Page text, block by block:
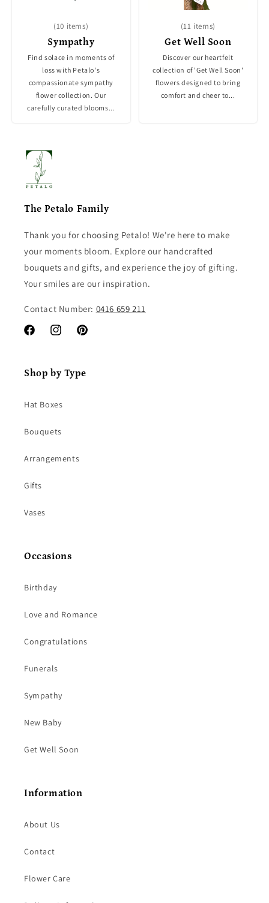
Sympathy
(10 items)
Find solace in moments of
loss with Petalo's
compassionate sympathy
flower collection. Our
carefully curated blooms...
Get Well Soon
(11 items)
Discover our heartfelt
collection of 'Get Well Soon'
flowers designed to bring
comfort and cheer to...
The Petalo Family
Thank you for choosing Petalo! We're here to make
your moments bloom. Explore our handcrafted
bouquets and gifts, and experience the joy of gifting.
Your smiles are our inspiration.
Contact Number: 0416 659 211
FacebookInstagramPinterest
Shop by Type
Hat Boxes
Bouquets
Arrangements
Gifts
Vases
Occasions
Birthday
Love and Romance
Congratulations
Funerals
Sympathy
New Baby
Get Well Soon
Information
About Us
Contact
Flower Care